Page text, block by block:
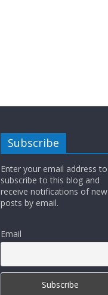
Subscribe
Enter your email address to
subscribe to this blog and
receive notifications of new
posts by email.
Email